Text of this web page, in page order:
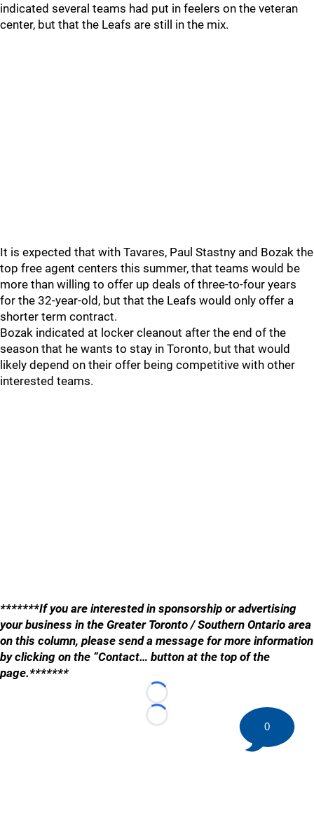
indicated several teams had put in feelers on the veteran
center, but that the Leafs are still in the mix.
It is expected that with Tavares, Paul Stastny and Bozak the
top free agent centers this summer, that teams would be
more than willing to offer up deals of three-to-four years
for the 32-year-old, but that the Leafs would only offer a
shorter term contract.
Bozak indicated at locker cleanout after the end of the
season that he wants to stay in Toronto, but that would
likely depend on their offer being competitive with other
interested teams.
*******If you are interested in sponsorship or advertising
your business in the Greater Toronto / Southern Ontario area
on this column, please send a message for more information
by clicking on the “Contact… button at the top of the
page.*******
Loading...
Loading...
0